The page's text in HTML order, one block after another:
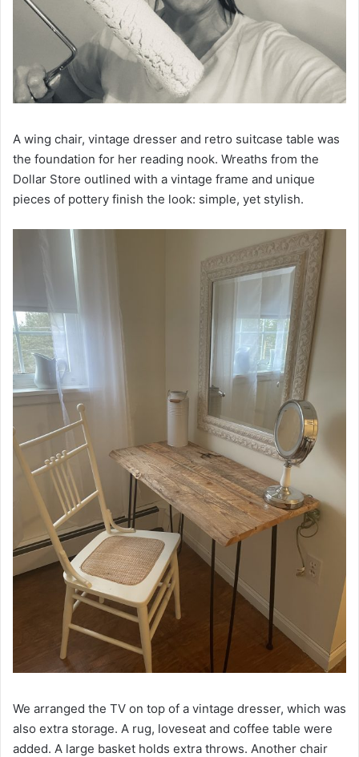
A wing chair, vintage dresser and retro suitcase table was
the foundation for her reading nook. Wreaths from the
Dollar Store outlined with a vintage frame and unique
pieces of pottery finish the look: simple, yet stylish.
We arranged the TV on top of a vintage dresser, which was
also extra storage. A rug, loveseat and coffee table were
added. A large basket holds extra throws. Another chair